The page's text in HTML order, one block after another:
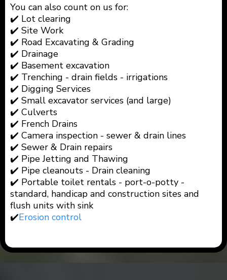
You can also count on us for:
✔️ Lot clearing
✔️ Site Work
✔️ Road Excavating & Grading
✔️ Drainage
✔️ Basement excavation
✔️ Trenching - drain fields - irrigations
✔️ Digging Services
✔️ Small excavator services (and large)
✔️ Culverts
✔️ French Drains
✔️ Camera inspection - sewer & drain lines
✔️ Sewer & Drain repairs
✔️ Pipe Jetting and Thawing
✔️ Pipe cleanouts - Drain cleaning
✔️ Portable toilet rentals - port-o-potty -
standard, handicap and construction sites and
flush units with sink
✔️Erosion control